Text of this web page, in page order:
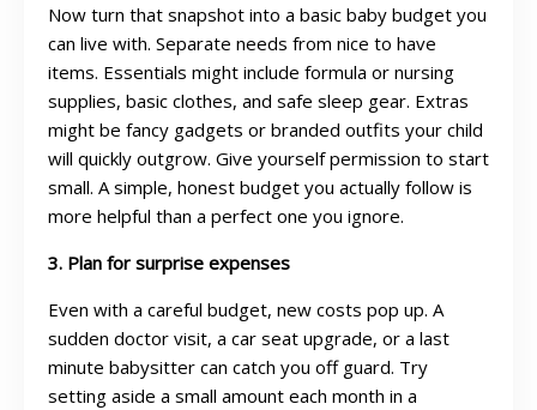
Now turn that snapshot into a basic baby budget you
can live with. Separate needs from nice to have
items. Essentials might include formula or nursing
supplies, basic clothes, and safe sleep gear. Extras
might be fancy gadgets or branded outfits your child
will quickly outgrow. Give yourself permission to start
small. A simple, honest budget you actually follow is
more helpful than a perfect one you ignore.
3. Plan for surprise expenses
Even with a careful budget, new costs pop up. A
sudden doctor visit, a car seat upgrade, or a last
minute babysitter can catch you off guard. Try
setting aside a small amount each month in a